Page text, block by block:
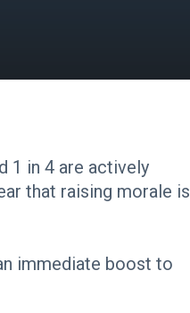
1 in 4 are actively
that raising morale is
immediate boost to